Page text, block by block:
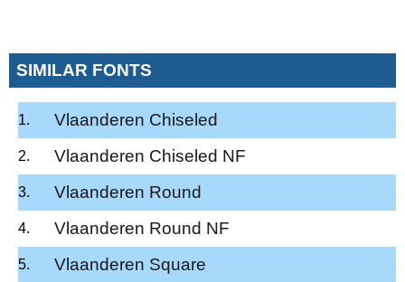
SIMILAR FONTS
Vlaanderen Chiseled
Vlaanderen Chiseled NF
Vlaanderen Round
Vlaanderen Round NF
Vlaanderen Square